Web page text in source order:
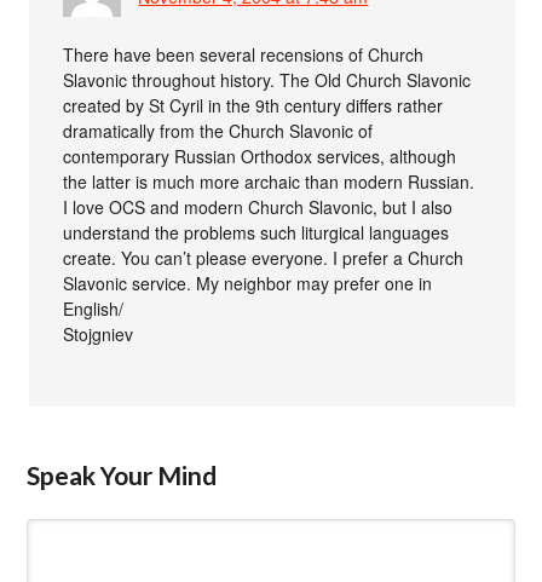
There have been several recensions of Church
Slavonic throughout history. The Old Church Slavonic
created by St Cyril in the 9th century differs rather
dramatically from the Church Slavonic of
contemporary Russian Orthodox services, although
the latter is much more archaic than modern Russian.
I love OCS and modern Church Slavonic, but I also
understand the problems such liturgical languages
create. You can’t please everyone. I prefer a Church
Slavonic service. My neighbor may prefer one in
English/
Stojgniev
Speak Your Mind